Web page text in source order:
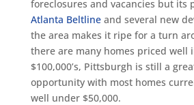
foreclosures and vacancies but its
Atlanta Beltlineand several new
the area makes it ripe for a turn
there are many homes priced well
$100,000’s, Pittsburgh is still a
opportunity with most homes
well under $50,000.